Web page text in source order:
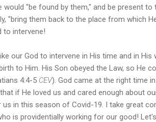
would "be found by them," and be present
"bring them back to the place from which
to intervene!
our God to intervene in His time and in
to Him. His Son obeyed the Law, so He
4:4-5 CEV). God came at the right time
if He loved us and cared enough about
us in this season of Covid-19. I take great
is providentially working for our good!